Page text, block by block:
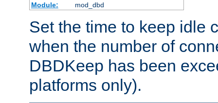
Module:
mod_dbd
Set the time to keep idle
when the number of
DBDKeep has been
platforms only).